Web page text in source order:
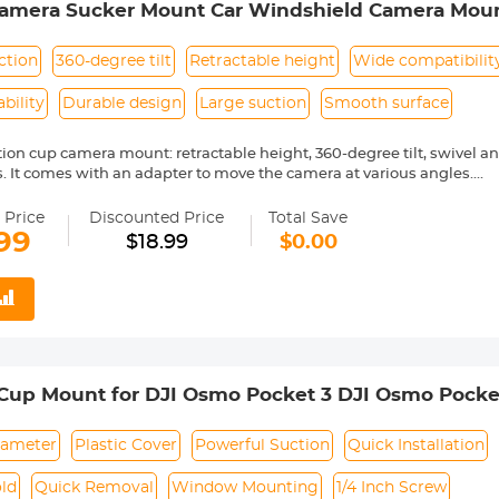
Sucker Mount Car Windshield Camera
Touch/DJI OSMO
360-degree tilt Retractable height Wide
Durable design Large suction Smooth surface
cup camera mount: retractable height, 360-degree tilt, swivel
It comes with an adapter to move the camera at various angles.
range of motion and stability so you can enjoy POV shooting.
It can be securely attached to your windows, dashboard or
for easy use. Attach to clean and smooth surfaces for
Camera Suction Cup Holder has a larger diameter and
It is durable and compatible with many cameras such as gopro
EK7000, Brave 4, V50 Elite, V50X Native, DJI OSMO, Dragon
sunlight at high temperature)
Price Discounted Price
$18.99
Total Save
$0.00
Mount for DJI Osmo Pocket 3 DJI Osmo
Plastic Cover Powerful Suction Quick Installation
Quick Removal Window Mounting 1/4 Inch Screw